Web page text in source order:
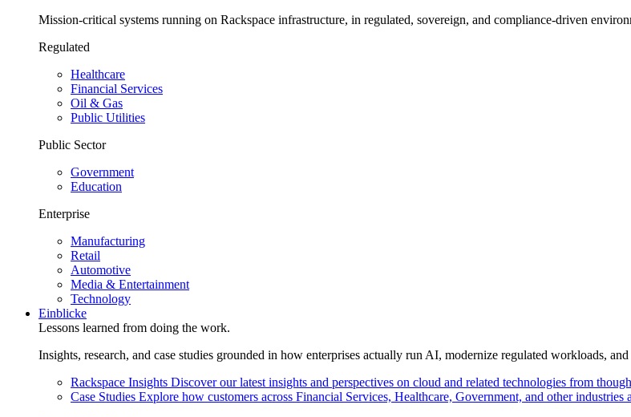
Mission-critical systems running on Rackspace infrastructure, in regulated, sovereign, and compliance-driven
Regulated
Healthcare
Financial Services
Oil & Gas
Public Utilities
Public Sector
Government
Education
Enterprise
Manufacturing
Retail
Automotive
Media & Entertainment
Technology
Einblicke
Lessons learned from doing the work.
Insights, research, and case studies grounded in how enterprises actually run AI, modernize regulated workloads,
Rackspace Insights Discover our latest insights and perspectives on cloud and related technologies from
Case Studies Explore how customers across Financial Services, Healthcare, Government, and other